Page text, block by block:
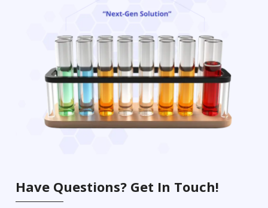
Have Questions? Get In Touch!